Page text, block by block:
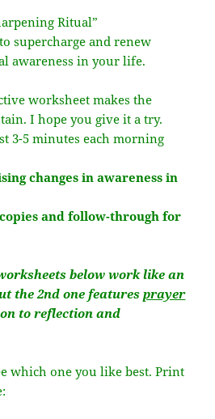
Ritual”
supercharge and renew
awareness in your life.
worksheet makes the
I hope you give it a try.
3-5 minutes each morning
changes in awareness in
and follow-through for
below work like an
the 2nd one featuresprayer
to reflection and
which one you like best. Print